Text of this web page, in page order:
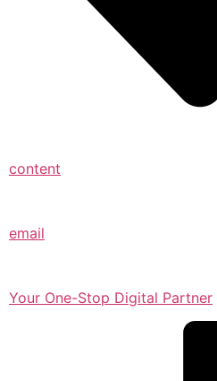
content
email
Your One-Stop Digital Partner